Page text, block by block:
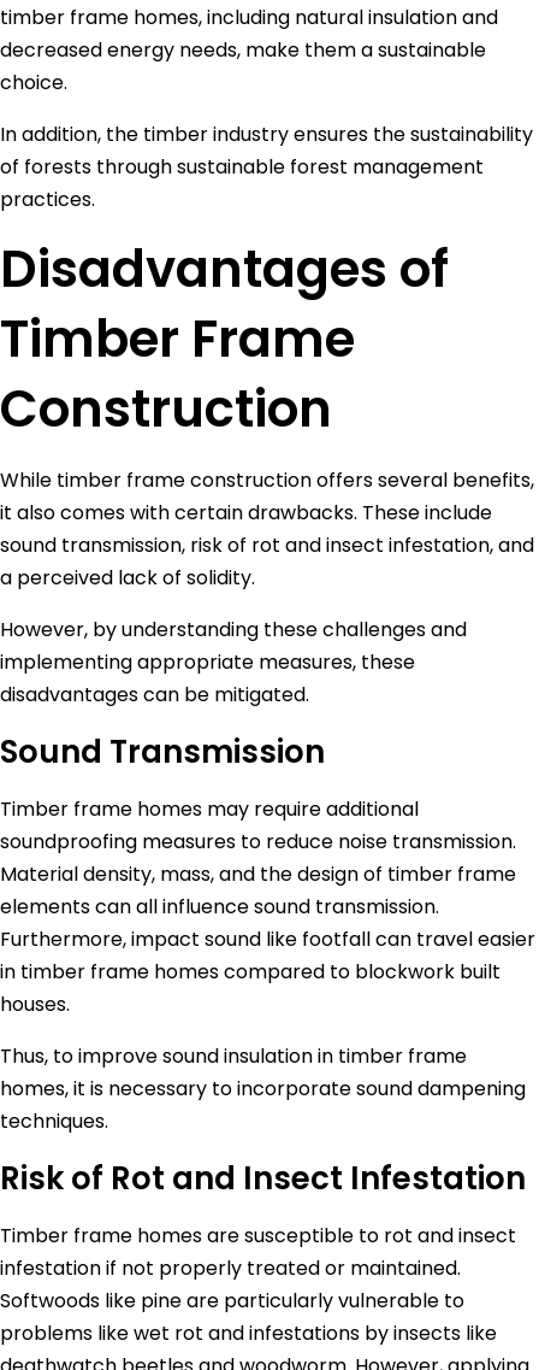
timber frame homes, including natural insulation and
decreased energy needs, make them a sustainable
choice.
In addition, the timber industry ensures the sustainability
of forests through sustainable forest management
practices.
Disadvantages of
Timber Frame
Construction
While timber frame construction offers several benefits,
it also comes with certain drawbacks. These include
sound transmission, risk of rot and insect infestation, and
a perceived lack of solidity.
However, by understanding these challenges and
implementing appropriate measures, these
disadvantages can be mitigated.
Sound Transmission
Timber frame homes may require additional
soundproofing measures to reduce noise transmission.
Material density, mass, and the design of timber frame
elements can all influence sound transmission.
Furthermore, impact sound like footfall can travel easier
in timber frame homes compared to blockwork built
houses.
Thus, to improve sound insulation in timber frame
homes, it is necessary to incorporate sound dampening
techniques.
Risk of Rot and Insect Infestation
Timber frame homes are susceptible to rot and insect
infestation if not properly treated or maintained.
Softwoods like pine are particularly vulnerable to
problems like wet rot and infestations by insects like